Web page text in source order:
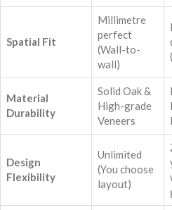
Spatial Fit
Millimetre
perfect
(Wall-to-
wall)
Material
Durability
Solid Oak &
High-grade
Veneers
Design
Flexibility
Unlimited
(You choose
layout)